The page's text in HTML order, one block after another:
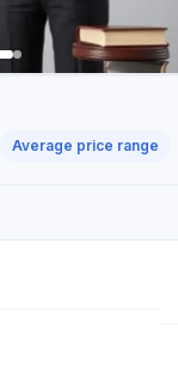
Average price range